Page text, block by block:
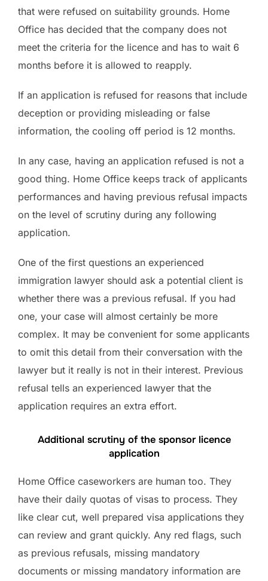
that were refused on suitability grounds. Home
Office has decided that the company does not
meet the criteria for the licence and has to wait 6
months before it is allowed to reapply.
If an application is refused for reasons that include
deception or providing misleading or false
information, the cooling off period is 12 months.
In any case, having an application refused is not a
good thing. Home Office keeps track of applicants
performances and having previous refusal impacts
on the level of scrutiny during any following
application.
One of the first questions an experienced
immigration lawyer should ask a potential client is
whether there was a previous refusal. If you had
one, your case will almost certainly be more
complex. It may be convenient for some applicants
to omit this detail from their conversation with the
lawyer but it really is not in their interest. Previous
refusal tells an experienced lawyer that the
application requires an extra effort.
Additional scrutiny of the sponsor licence
application
Home Office caseworkers are human too. They
have their daily quotas of visas to process. They
like clear cut, well prepared visa applications they
can review and grant quickly. Any red flags, such
as previous refusals, missing mandatory
documents or missing mandatory information are